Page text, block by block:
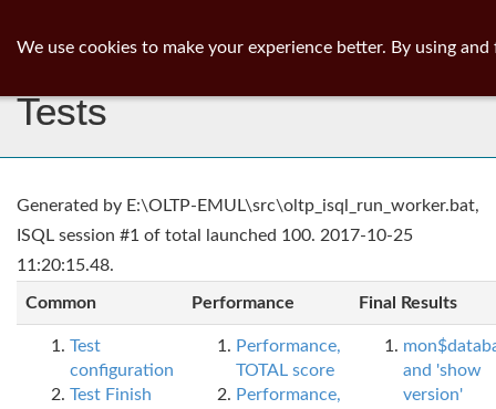
Tests
Generated by E:\OLTP-EMUL\src\oltp_isql_run_worker.bat,
ISQL session #1 of total launched 100. 2017-10-25
11:20:15.48.
Common Performance Final Results
Test
configuration
Test Finish
Performance,
TOTAL score
Performance,
and 'show
version'
We use cookies to make your experience better. By using